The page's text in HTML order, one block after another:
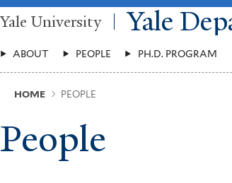
Skip
to
content
Yale University Yale
Main
Menu
ABOUT PEOPLE PH.D. PROGRAM
Breadcrumb
HOME PEOPLE
People